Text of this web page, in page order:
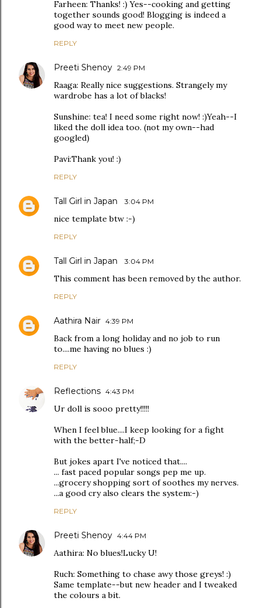
Farheen: Thanks! :) Yes--cooking and getting
together sounds good! Blogging is indeed a
good way to meet new people.
REPLY
Preeti Shenoy 2:49 PM
Raaga: Really nice suggestions. Strangely my
wardrobe has a lot of blacks!
Sunshine: tea! I need some right now! :)Yeah--I
liked the doll idea too. (not my own--had
googled)
Pavi:Thank you! :)
REPLY
Tall Girl in Japan 3:04 PM
nice template btw :-)
REPLY
Tall Girl in Japan 3:04 PM
This comment has been removed by the author.
REPLY
Aathira Nair 4:39 PM
Back from a long holiday and no job to run
to....me having no blues :)
REPLY
Reflections 4:43 PM
Ur doll is sooo pretty!!!!!
When I feel blue....I keep looking for a fight
with the better-half;-D
But jokes apart I've noticed that....
... fast paced popular songs pep me up.
...grocery shopping sort of soothes my nerves.
...a good cry also clears the system:-)
REPLY
Preeti Shenoy 4:44 PM
Aathira: No blues!Lucky U!
Ruch: Something to chase awy those greys! :)
Same template--but new header and I tweaked
the colours a bit.